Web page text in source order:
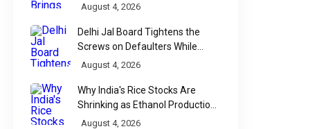
Sidelines
August 4, 2026
Delhi Jal Board Tightens the
Screws on Defaulters While
Linking Sewage Payments to
August 4, 2026
Why India's Rice Stocks Are
Shrinking as Ethanol Production
Accelerates
August 4, 2026